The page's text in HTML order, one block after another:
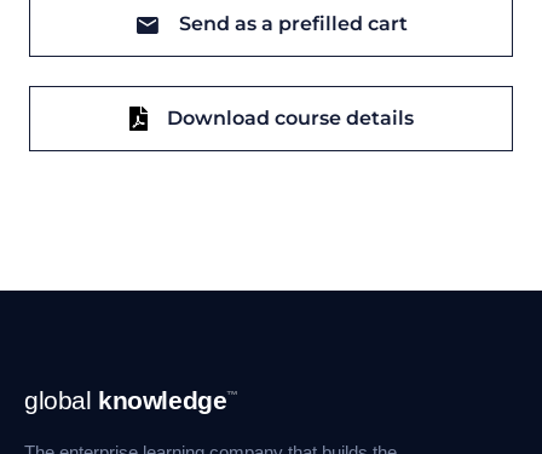
Send as a prefilled cart
Download course details
Footer
Navigation
global knowledge™